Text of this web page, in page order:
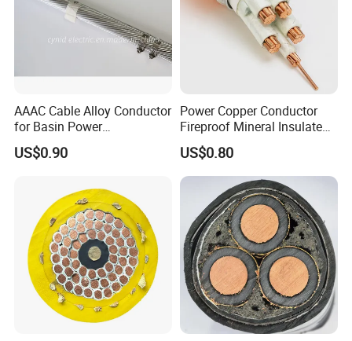
AAAC Cable Alloy Conductor
for Basin Power
Transmission
US$0.90
Power Copper Conductor
Fireproof Mineral Insulated
Cable
US$0.80